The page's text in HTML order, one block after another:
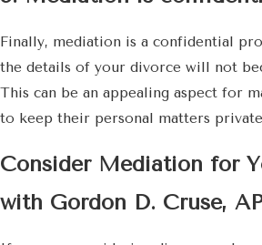
Finally, mediation is a confidential
the details of your divorce will not
This can be an appealing aspect for
to keep their personal matters
Consider Mediation for
with Gordon D. Cruse,